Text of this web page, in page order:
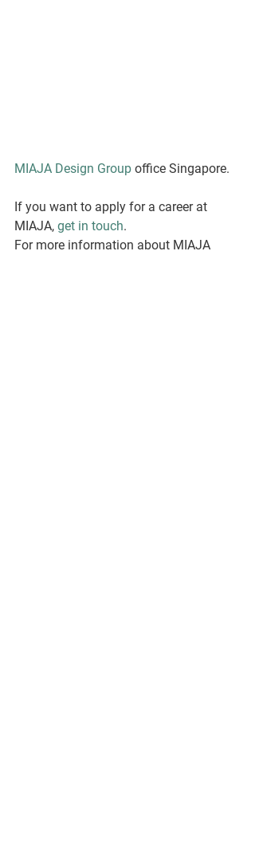
MIAJA Design Group office Singapore.
If you want to apply for a career at
MIAJA, get in touch.
For more information about MIAJA